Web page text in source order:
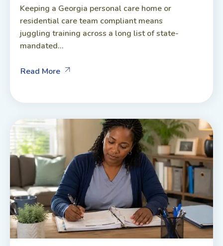
Keeping a Georgia personal care home or
residential care team compliant means
juggling training across a long list of state-
mandated...
Read More